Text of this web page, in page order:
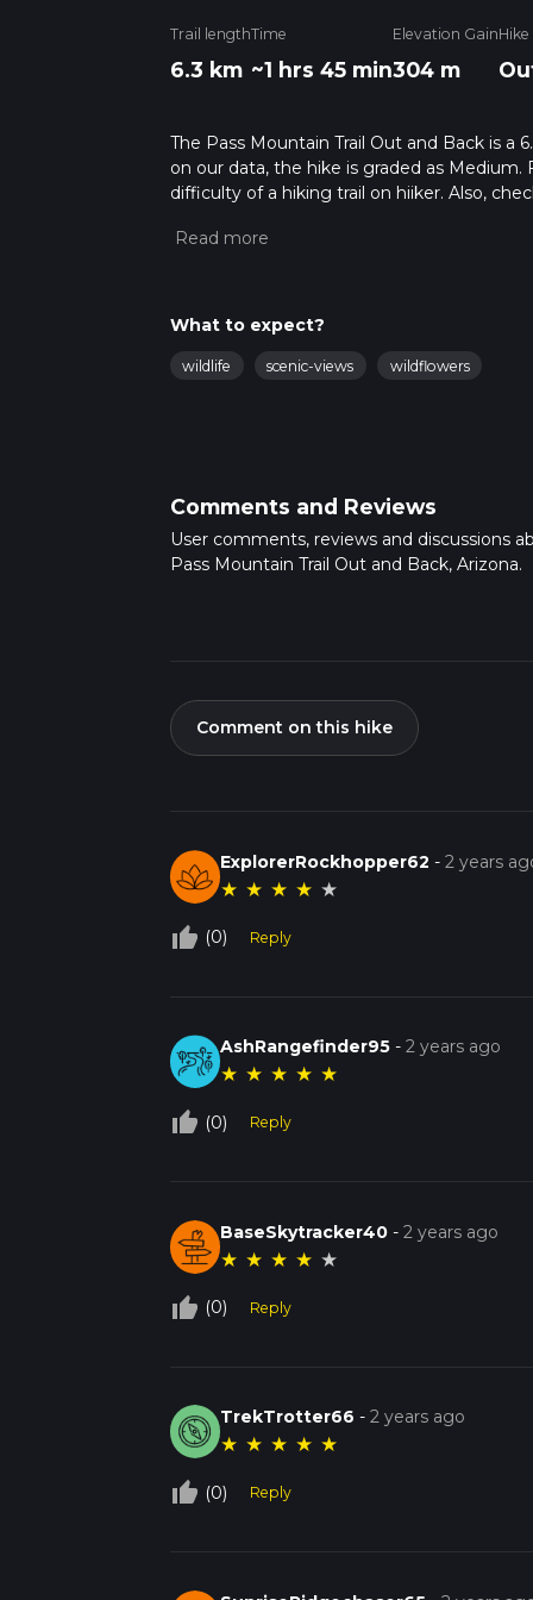
Trail length
6.3 km
Time
~1 hrs 45 min
Elevation Gain
304 m
Hike
The Pass Mountain Trail Out and Back is a
on our data, the hike is graded as
difficulty of a hiking trail on hiiker. Also,
more info read about how we calculate hike
What to expect?
wildlife scenic-views wildflowers
Comments and Reviews
User comments, reviews and discussions
Pass Mountain Trail Out and Back, Arizona.
Comment on this hike
ExplorerRockhopper62 -2 years
★ ★ ★ ★ ★
thumb_up_off_alt (0) Reply
AshRangefinder95 -2 years ago
★ ★ ★ ★ ★
thumb_up_off_alt (0) Reply
BaseSkytracker40 -2 years ago
★ ★ ★ ★ ★
thumb_up_off_alt (0) Reply
TrekTrotter66 -2 years ago
★ ★ ★ ★ ★
thumb_up_off_alt (0) Reply